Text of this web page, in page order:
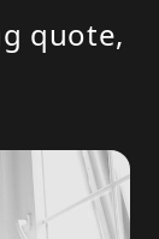
quote,